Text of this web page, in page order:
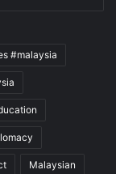
#malaysia
Malaysian